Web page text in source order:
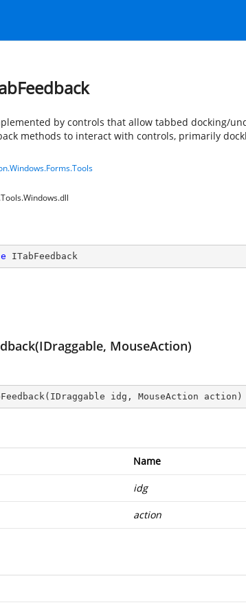
by controls that allow tabbed docking/
methods to interact with controls, primarily
ITabFeedback
MouseAction)
( IDraggable idg, MouseAction action )
Name
idg
action